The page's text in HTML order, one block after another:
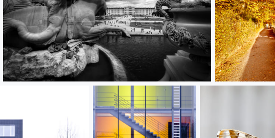
Raid on Schönbrunn Palace Herbst in